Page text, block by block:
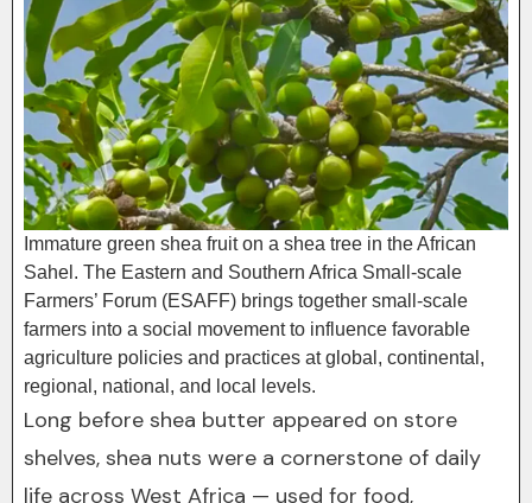
Immature green shea fruit on a shea tree in the African
Sahel. The Eastern and Southern Africa Small-scale
Farmers’ Forum (ESAFF) brings together small-scale
farmers into a social movement to influence favorable
agriculture policies and practices at global, continental,
regional, national, and local levels.
Long before shea butter appeared on store
shelves, shea nuts were a cornerstone of daily
life across West Africa — used for food,